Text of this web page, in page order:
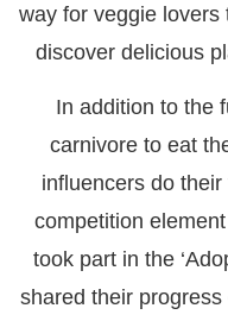
way for veggie
discover delicious
In addition to the
carnivore to eat
influencers do
competition
took part in the
shared their